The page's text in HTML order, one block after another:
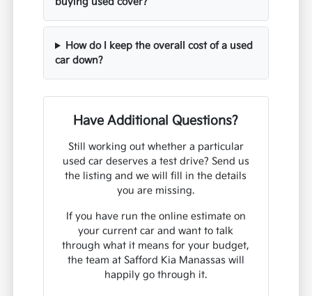
How do I keep the overall cost of a used
car down?
Have Additional Questions?
Still working out whether a particular
used car deserves a test drive? Send us
the listing and we will fill in the details
you are missing.
If you have run the online estimate on
your current car and want to talk
through what it means for your budget,
the team at Safford Kia Manassas will
happily go through it.